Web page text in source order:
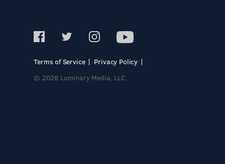
Terms of Service
Privacy Policy
© 2026 Luminary Media, LLC